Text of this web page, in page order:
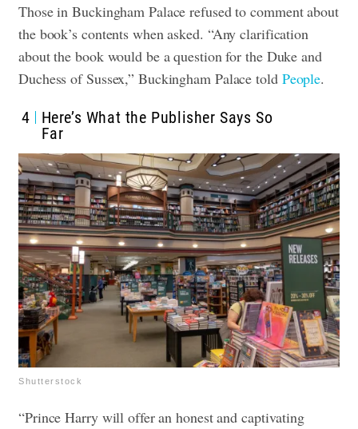
Those in Buckingham Palace refused to comment about
the book’s contents when asked. “Any clarification
about the book would be a question for the Duke and
Duchess of Sussex,” Buckingham Palace told People.
4
Here’s What the Publisher Says So
Far
Shutterstock
“Prince Harry will offer an honest and captivating